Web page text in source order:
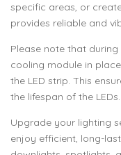
specific areas, or
provides reliable and
Please note that
cooling module in
the LED strip. This
the lifespan of the LEDs.
Upgrade your lighting
enjoy efficient, long-